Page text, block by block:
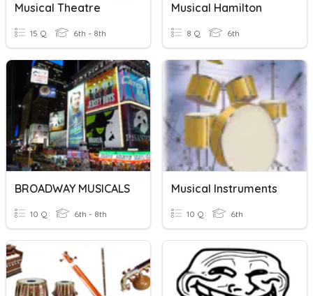
Musical Theatre
15 Q 6th - 8th
Musical Hamilton
8 Q 6th
BROADWAY MUSICALS
10 Q 6th - 8th
Musical Instruments
10 Q 6th